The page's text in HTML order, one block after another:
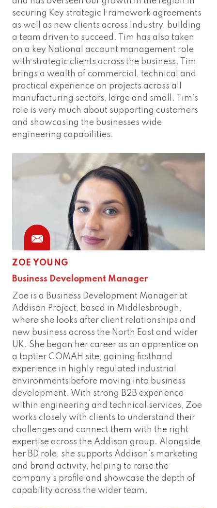
securing Key strategic Framework agreements
as well as new clients across Industry, building
a team driven to succeed. Tim has also taken
on a key National account management role
with strategic clients across the business. Tim
brings a wealth of commercial, technical and
practical experience on projects across all
manufacturing sectors, large and small. Tim’s
role is very much about supporting customers
and showcasing the businesses wide
engineering capabilities.
ZOE YOUNG
Business Development Manager
Zoe is a Business Development Manager at
Addison Project, based in Middlesbrough,
where she looks after client relationships and
new business across the North East and wider
UK. She began her career as an apprentice on
a toptier COMAH site, gaining firsthand
experience in highly regulated industrial
environments before moving into business
development. With strong B2B experience
within engineering and technical services, Zoe
works closely with clients to understand their
challenges and connect them with the right
expertise across the Addison group. Alongside
her BD role, she supports Addison’s marketing
and brand activity, helping to raise the
company’s profile and showcase the depth of
capability across the wider team.